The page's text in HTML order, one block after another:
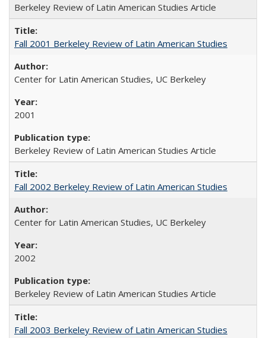
Berkeley Review of Latin American Studies Article
Fall 2001 Berkeley Review of Latin American Studies
Center for Latin American Studies, UC Berkeley
2001
Berkeley Review of Latin American Studies Article
Fall 2002 Berkeley Review of Latin American Studies
Center for Latin American Studies, UC Berkeley
2002
Berkeley Review of Latin American Studies Article
Fall 2003 Berkeley Review of Latin American Studies